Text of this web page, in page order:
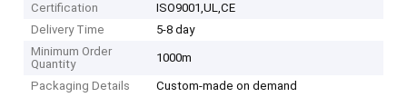
Certification
ISO9001,UL,CE
Delivery Time
5-8 day
Minimum Order
Quantity
1000m
Packaging Details Custom-made on demand